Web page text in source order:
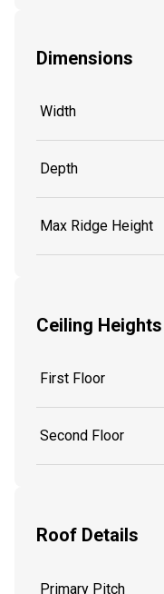
Dimensions
Width
Depth
Max Ridge Height
Ceiling Heights
First Floor
Second Floor
Roof Details
Primary Pitch